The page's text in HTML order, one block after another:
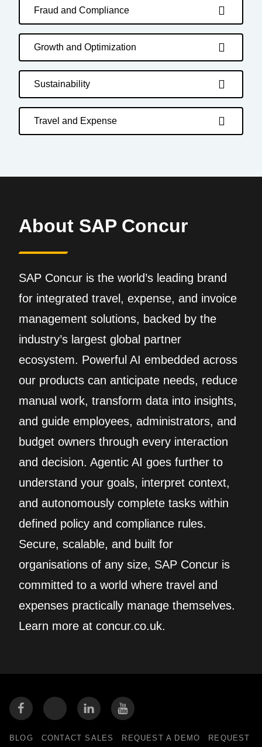
Fraud and Compliance
Growth and Optimization
Sustainability
Travel and Expense
About SAP Concur
SAP Concur is the world’s leading brand
for integrated travel, expense, and invoice
management solutions, backed by the
industry’s largest global partner
ecosystem. Powerful AI embedded across
our products can anticipate needs, reduce
manual work, transform data into insights,
and guide employees, administrators, and
budget owners through every interaction
and decision. Agentic AI goes further to
understand your goals, interpret context,
and autonomously complete tasks within
defined policy and compliance rules.
Secure, scalable, and built for
organisations of any size, SAP Concur is
committed to a world where travel and
expenses practically manage themselves.
Learn more at concur.co.uk.
BLOG CONTACT SALES REQUEST A DEMO REQUEST